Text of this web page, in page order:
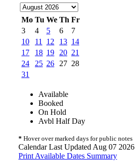
Mo Tu We Th Fr
3
4 5 6
7
10
11 12 13 14
17
18 19 20 21
24
25 26 27 28
31
Available
Booked
On Hold
Avbl Half Day
* Hover over marked days for public notes
Calendar Last Updated Aug 07 2026
Print Available Dates Summary